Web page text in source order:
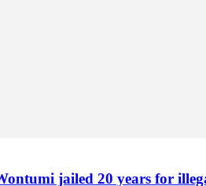
jailed 20 years for